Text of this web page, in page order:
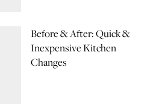
Before & After: Quick &
Inexpensive Kitchen
Changes